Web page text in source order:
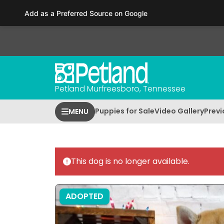
This
includes
Press
F11
Petland Murfreesboro, Tennessee
MENU Puppies for SaleVideo Gallery
This dog is no longer available.
ADOPTED
Add as a Preferred Source on Google